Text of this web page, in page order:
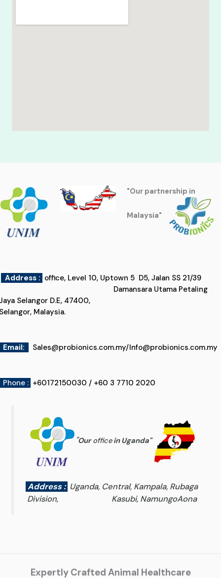
"Our partnership in
Malaysia"
Address : office, Level 10, Uptown 5 D5, Jalan SS 21/39
Damansara Utama Petaling
Selangor D.E, 47400,
Malaysia.
: Sales@probionics.com.my/Info@probionics.com.my
: +60172150030 / +60 3 7710 2020
"Ourofficein Uganda"
Address : Uganda, Central, Kampala, Rubaga
Division, Kasubi, NamungoAona
Expertly Crafted Animal Healthcare